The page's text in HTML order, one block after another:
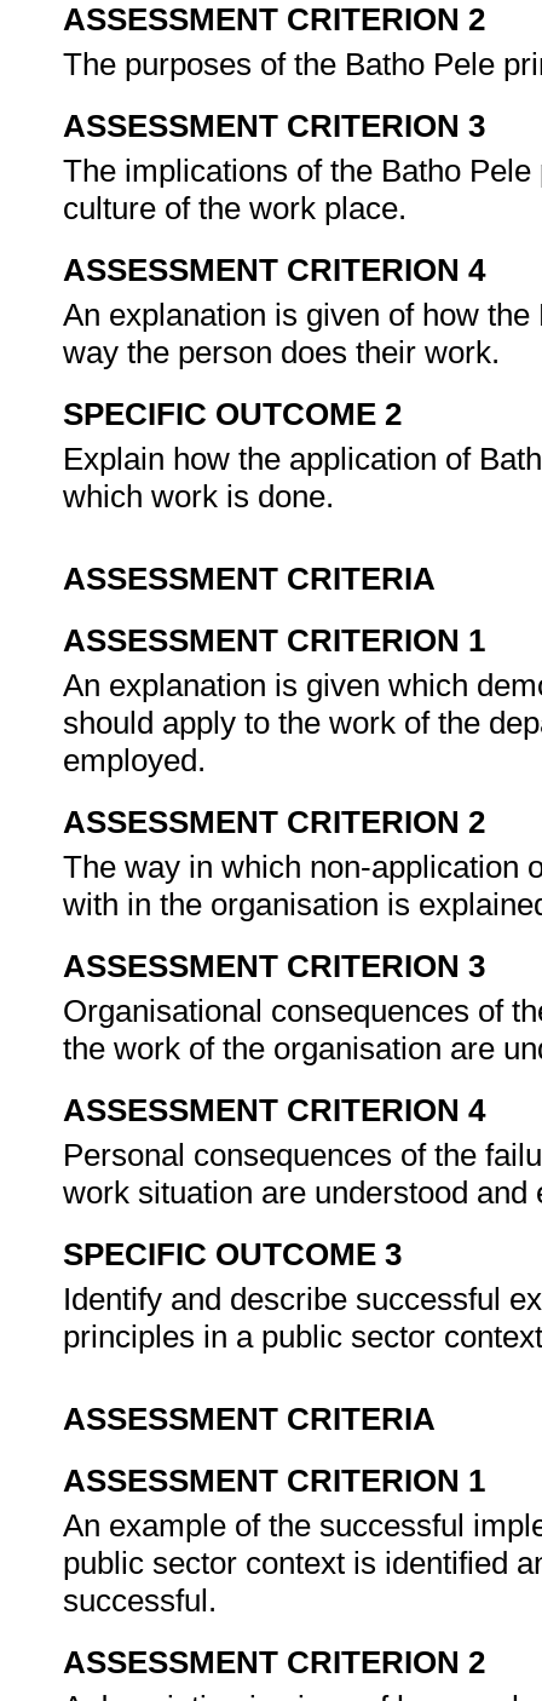
ASSESSMENT CRITERION 2
The purposes of the Batho Pele
ASSESSMENT CRITERION 3
The implications of the Batho
culture of the work place.
ASSESSMENT CRITERION 4
An explanation is given of how
way the person does their work.
SPECIFIC OUTCOME 2
Explain how the application of
which work is done.
ASSESSMENT CRITERIA
ASSESSMENT CRITERION 1
An explanation is given which
should apply to the work of the
employed.
ASSESSMENT CRITERION 2
The way in which non-application
with in the organisation is
ASSESSMENT CRITERION 3
Organisational consequences of
the work of the organisation are
ASSESSMENT CRITERION 4
Personal consequences of the
work situation are understood
SPECIFIC OUTCOME 3
Identify and describe successful
principles in a public sector
ASSESSMENT CRITERIA
ASSESSMENT CRITERION 1
An example of the successful
public sector context is identified
successful.
ASSESSMENT CRITERION 2